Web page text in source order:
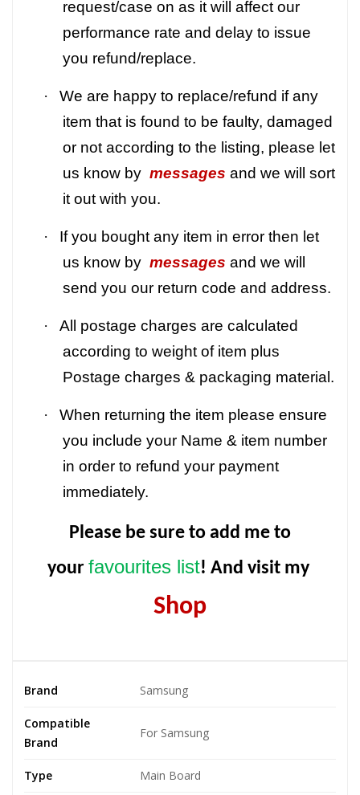
request/case on as it will affect our
performance rate and delay to issue
you refund/replace.
·
We are happy to replace/refund if any
item that is found to be faulty, damaged
or not according to the listing, please let
us know by messages and we will sort
it out with you.
·
If you bought any item in error then let
us know by messages and we will
send you our return code and address.
·
All postage charges are calculated
according to weight of item plus
Postage charges & packaging material.
·
When returning the item please ensure
you include your Name & item number
in order to refund your payment
immediately.
Please be sure to add me to
your favourites list! And visit my
Shop
Brand Samsung
Compatible
Brand
For Samsung
Type Main Board